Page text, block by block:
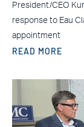
President/CEO
response to Eau
appointment
READ MORE